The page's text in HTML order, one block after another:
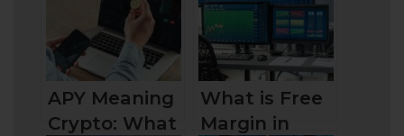
APY Meaning
Crypto: What
What is Free
Margin in